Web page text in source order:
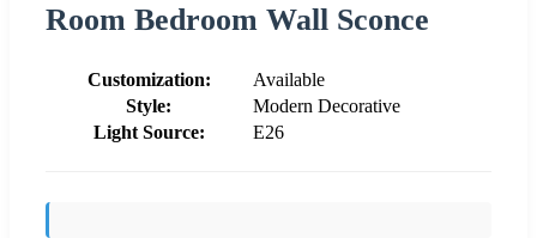
Room Bedroom Wall Sconce
Customization:
Available
Style:
Modern Decorative
Light Source:
E26